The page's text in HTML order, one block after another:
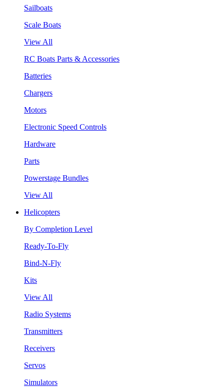
Sailboats
Scale Boats
View All
RC Boats Parts & Accessories
Batteries
Chargers
Motors
Electronic Speed Controls
Hardware
Parts
Powerstage Bundles
View All
Helicopters
By Completion Level
Ready-To-Fly
Bind-N-Fly
Kits
View All
Radio Systems
Transmitters
Receivers
Servos
Simulators